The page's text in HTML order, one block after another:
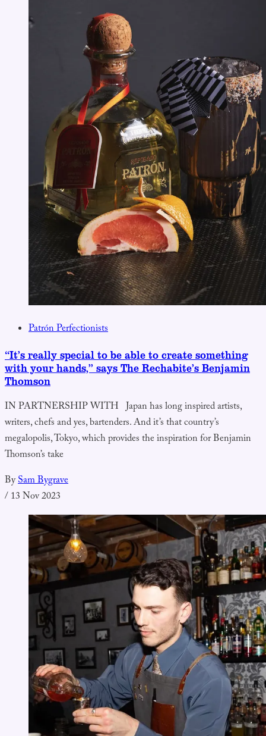
Patrón Perfectionists
“It’s really special to be able to create something
with your hands,” says The Rechabite’s Benjamin
Thomson
IN PARTNERSHIP WITH Japan has long inspired artists,
writers, chefs and yes, bartenders. And it’s that country’s
megalopolis, Tokyo, which provides the inspiration for Benjamin
Thomson’s take
BySam Bygrave
/13 Nov 2023